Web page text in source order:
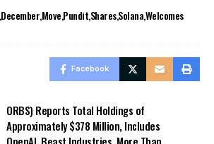
DecemberMovePunditSharesSolanaWelcomes
Facebook
ORBS) Reports Total Holdings of
Approximately $378 Million, Includes
OpenAI, Beast Industries, More Than